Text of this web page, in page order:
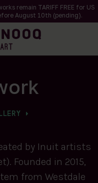
remain TARIFF FREE for US
August 10th (pending).
by Inuit artists
Founded in 2015,
from Westdale